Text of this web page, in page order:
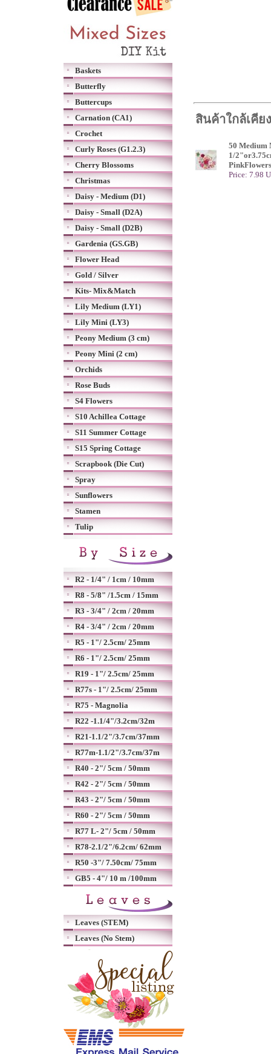
Baskets
Butterfly
Buttercups
Carnation (CA1)
Crochet
Curly Roses (G1.2.3)
Cherry Blossoms
Christmas
Daisy - Medium (D1)
Daisy - Small (D2A)
Daisy - Small (D2B)
Gardenia (GS.GB)
Flower Head
Gold / Silver
Kits- Mix&Match
Lily Medium (LY1)
Lily Mini (LY3)
Peony Medium (3 cm)
Peony Mini (2 cm)
Orchids
Rose Buds
S4 Flowers
S10 Achillea Cottage
S11 Summer Cottage
S15 Spring Cottage
Scrapbook (Die Cut)
Spray
Sunflowers
Stamen
Tulip
R2 - 1/4" / 1cm / 10mm
R8 - 5/8" /1.5cm / 15mm
R3 - 3/4" / 2cm / 20mm
R4 - 3/4" / 2cm / 20mm
R5 - 1"/ 2.5cm/ 25mm
R6 - 1"/ 2.5cm/ 25mm
R19 - 1"/ 2.5cm/ 25mm
R77s - 1"/ 2.5cm/ 25mm
R75 - Magnolia
R22 -1.1/4"/3.2cm/32m
R21-1.1/2"/3.7cm/37mm
R77m-1.1/2"/3.7cm/37m
R40 - 2"/ 5cm / 50mm
R42 - 2"/ 5cm / 50mm
R43 - 2"/ 5cm / 50mm
R60 - 2"/ 5cm / 50mm
R77 L- 2"/ 5cm / 50mm
R78-2.1/2"/6.2cm/ 62mm
R50 -3"/ 7.50cm/ 75mm
GB5 - 4"/ 10 m /100mm
Leaves (STEM)
Leaves (No Stem)
สินค้าใกล้เคียง
50 Medium
1/
PinkFlowers
Price: 7.98